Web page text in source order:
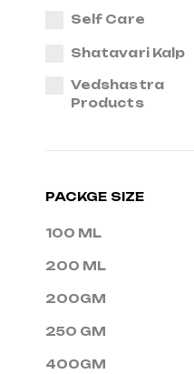
Self Care
Shatavari Kalp
Vedshastra
Products
PACKGE SIZE
100 ML
200 ML
200GM
250 GM
400GM